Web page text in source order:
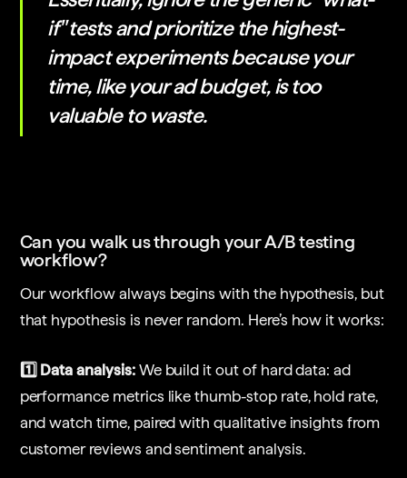
if" tests and prioritize the highest-
impact experiments because your
time, like your ad budget, is too
valuable to waste.
Can you walk us through your A/B testing
workflow?
Our workflow always begins with the hypothesis, but
that hypothesis is never random. Here’s how it works:
1️⃣ Data analysis:We build it out of hard data: ad
performance metrics like thumb-stop rate, hold rate,
and watch time, paired with qualitative insights from
customer reviews and sentiment analysis.